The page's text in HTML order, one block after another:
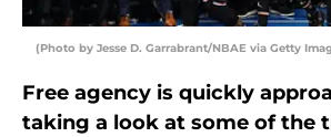
(Photo by Jesse D. Garrabrant/NBAE via Getty
Free agency is quickly
taking a look at some of the